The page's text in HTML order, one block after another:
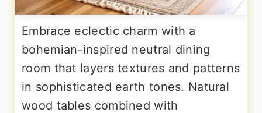
Embrace eclectic charm with a
bohemian-inspired neutral dining
room that layers textures and patterns
in sophisticated earth tones. Natural
wood tables combined with